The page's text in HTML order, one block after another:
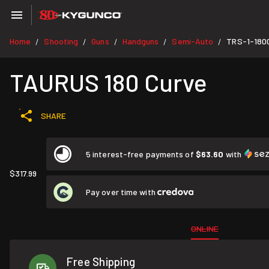
Home / Shooting / Guns / Handguns / Semi-Auto / TRS-1-
TAURUS 180 Curve
SHARE
$317.99
5 interest-free payments of $63.60 with
Pay over time with
ONLINE
Free Shipping